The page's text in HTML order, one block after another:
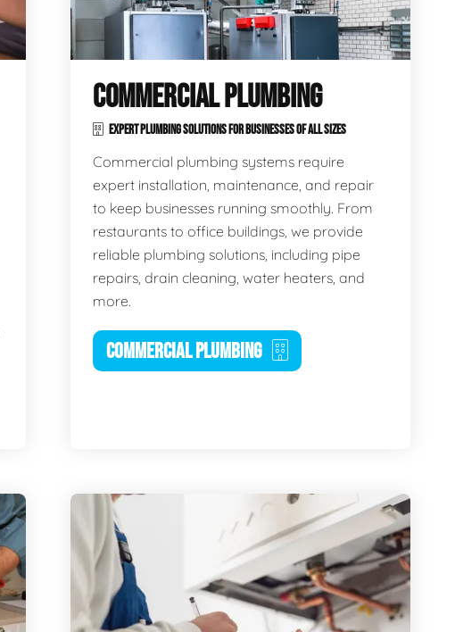
COMMERCIAL PLUMBING
EXPERT PLUMBING SOLUTIONS FOR BUSINESSES OF ALL SIZES
Commercial plumbing systems require
expert installation, maintenance, and repair
to keep businesses running smoothly. From
restaurants to office buildings, we provide
reliable plumbing solutions, including pipe
repairs, drain cleaning, water heaters, and
more.
COMMERCIAL PLUMBING